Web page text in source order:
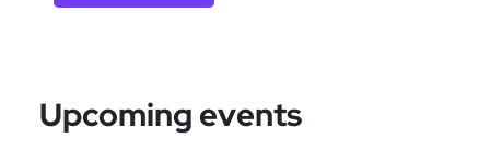
Upcoming events